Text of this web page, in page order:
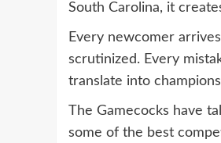
South Carolina, it
Every newcomer
scrutinized. Every
translate into
The Gamecocks have
some of the best